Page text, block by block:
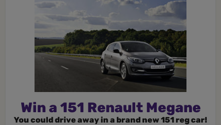
Win a 151 Renault Megane
You could drive away in a brand new 151 reg car!